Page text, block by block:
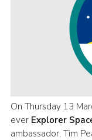
On Thursday 13
ever Explorer
ambassador, Tim